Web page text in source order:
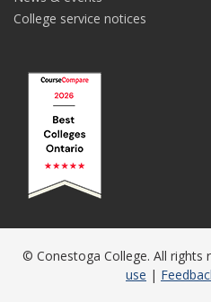
College service notices
© Conestoga College. All rights
use |